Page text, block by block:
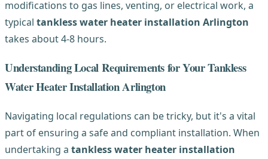
modifications to gas lines, venting, or electrical work, a
typical tankless water heater installation Arlington
takes about 4-8 hours.
Understanding Local Requirements for Your Tankless
Water Heater Installation Arlington
Navigating local regulations can be tricky, but it's a vital
part of ensuring a safe and compliant installation. When
undertaking a tankless water heater installation